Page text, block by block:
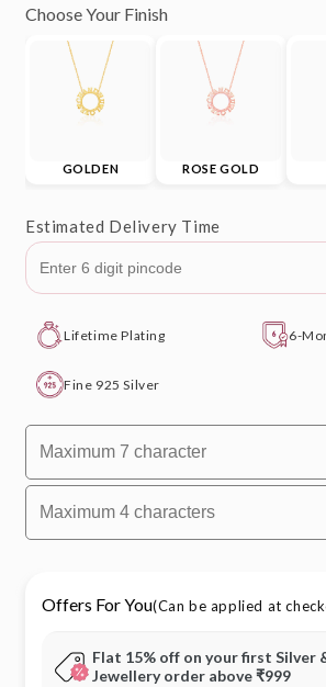
Choose Your Finish
GOLDEN ROSE GOLD
Estimated Delivery Time
Lifetime Plating 6-
Fine 925 Silver
Offers For You(Can be applied at
Flat 15% off on your first Silver
Jewellery order above ₹999